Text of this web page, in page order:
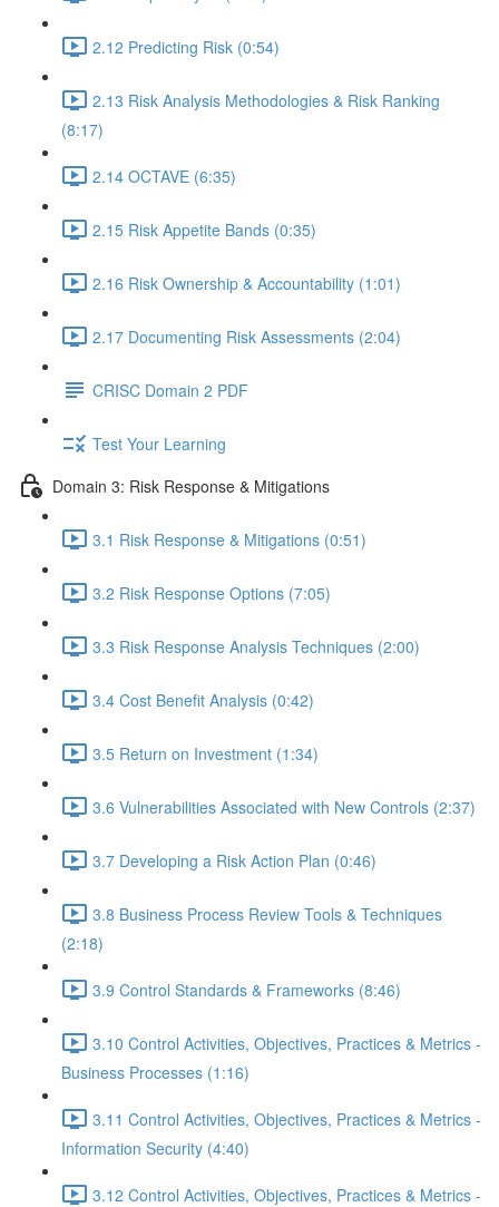
2.12 Predicting Risk (0:54)
2.13 Risk Analysis Methodologies & Risk Ranking
(8:17)
2.14 OCTAVE (6:35)
2.15 Risk Appetite Bands (0:35)
2.16 Risk Ownership & Accountability (1:01)
2.17 Documenting Risk Assessments (2:04)
CRISC Domain 2 PDF
Test Your Learning
Domain 3: Risk Response & Mitigations
3.1 Risk Response & Mitigations (0:51)
3.2 Risk Response Options (7:05)
3.3 Risk Response Analysis Techniques (2:00)
3.4 Cost Benefit Analysis (0:42)
3.5 Return on Investment (1:34)
3.6 Vulnerabilities Associated with New Controls (2:37)
3.7 Developing a Risk Action Plan (0:46)
3.8 Business Process Review Tools & Techniques
(2:18)
3.9 Control Standards & Frameworks (8:46)
3.10 Control Activities, Objectives, Practices & Metrics -
Business Processes (1:16)
3.11 Control Activities, Objectives, Practices & Metrics -
Information Security (4:40)
3.12 Control Activities, Objectives, Practices & Metrics -